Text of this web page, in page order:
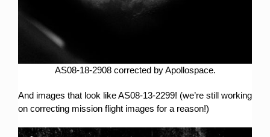
AS08-18-2908 corrected by Apollospace.
And images that look like AS08-13-2299! (we’re still working
on correcting mission flight images for a reason!)